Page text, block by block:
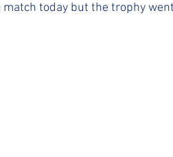
match today but the trophy